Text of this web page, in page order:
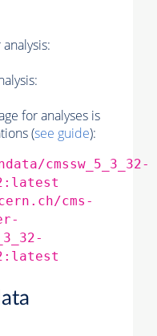
for analyses is
(see guide):
cmssw_5_3_32-
cms-